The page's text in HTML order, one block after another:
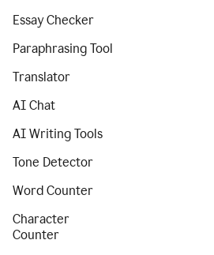
Essay Checker
Paraphrasing Tool
Translator
AI Chat
AI Writing Tools
Tone Detector
Word Counter
Character
Counter